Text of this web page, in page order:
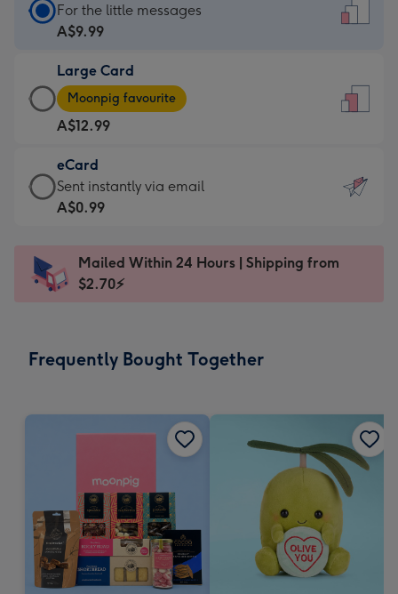
Standard
Card
A$9.99
-
For
the
little
messages
-
x
185
For the little messages
A$9.99
Large Card
Large
Card
-
A$12.99
-
Moonpig
favourite
Dimensions:
205
Moonpig favourite
A$12.99
eCard
eCard
-
Sent
instantly
Sent instantly via email
A$0.99
Mailed Within 24 Hours | Shipping from
$2.70⚡
Frequently Bought Together